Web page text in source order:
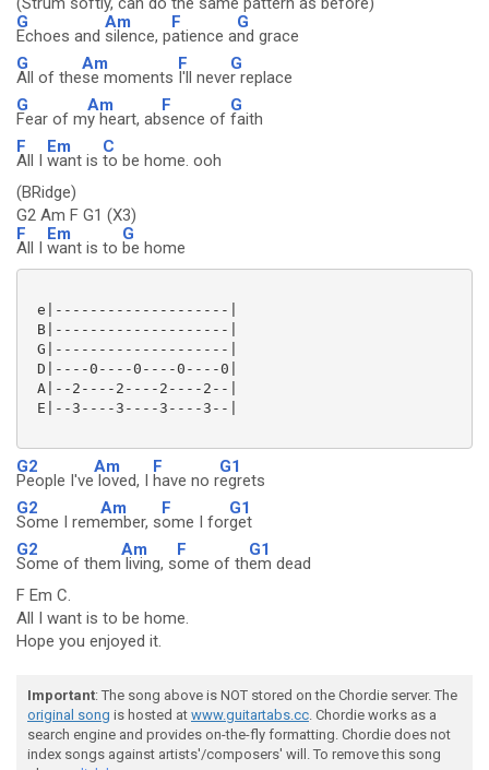
G
Echoes and
Am
silence, p
F
atience a
G
nd grace
G
All of the
Am
se moments
F
I'll neve
G
r replace
G
Fear of m
Am
y heart, ab
F
sence of
G
faith
F
All I
Em
want is
C
to be home. ooh
(BRidge)
G2 Am F G1 (X3)
F
All I
Em
want is to
G
be home
e|--------------------|
B|--------------------|
G|--------------------|
D|----0----0----0----0|
A|--2----2----2----2--|
E|--3----3----3----3--|
G2
People I've
Am
loved, I
F
have no r
G1
egrets
G2
Some I rem
Am
ember, s
F
ome I for
G1
get
G2
Some of them
Am
living, s
F
ome of th
G1
em dead
F Em C.
All I want is to be home.
Hope you enjoyed it.
Important: The song above is NOT stored on the Chordie server. The
original song is hosted at www.guitartabs.cc. Chordie works as a
search engine and provides on-the-fly formatting. Chordie does not
index songs against artists'/composers' will. To remove this song